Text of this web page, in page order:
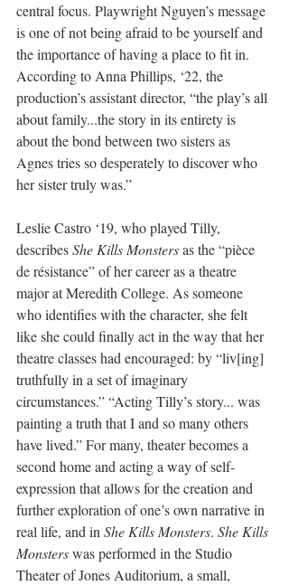
central focus. Playwright Nguyen’s message
is one of not being afraid to be yourself and
the importance of having a place to fit in.
According to Anna Phillips, ‘22, the
production’s assistant director, “the play’s all
about family...the story in its entirety is
about the bond between two sisters as
Agnes tries so desperately to discover who
her sister truly was.”
Leslie Castro ‘19, who played Tilly,
describes She Kills Monsters as the “pièce
de résistance” of her career as a theatre
major at Meredith College. As someone
who identifies with the character, she felt
like she could finally act in the way that her
theatre classes had encouraged: by “liv[ing]
truthfully in a set of imaginary
circumstances.” “Acting Tilly’s story... was
painting a truth that I and so many others
have lived.” For many, theater becomes a
second home and acting a way of self-
expression that allows for the creation and
further exploration of one’s own narrative in
real life, and in She Kills Monsters. She Kills
Monsters was performed in the Studio
Theater of Jones Auditorium, a small,